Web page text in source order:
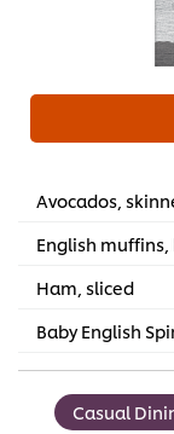
Avocados,
English
Ham, sliced
Baby English
Casual